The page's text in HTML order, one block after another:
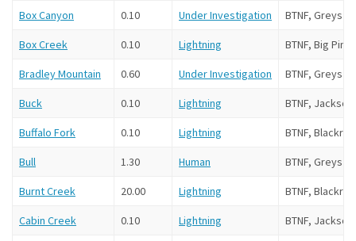
Box Canyon 0.10 Under Investigation BTNF, Greys
Box Creek 0.10 Lightning BTNF, Big
Bradley Mountain 0.60 Under Investigation BTNF, Greys
Buck 0.10 Lightning BTNF, Jackson
Buffalo Fork 0.10 Lightning BTNF,
Bull 1.30 Human BTNF, Greys
Burnt Creek 20.00 Lightning BTNF,
Cabin Creek 0.10 Lightning BTNF, Jackson